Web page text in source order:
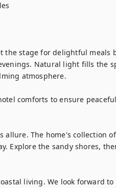
the stage for delightful meals
Natural light fills the
atmosphere.
comforts to ensure
allure. The home's collection
Explore the sandy shores,
living. We look forward to